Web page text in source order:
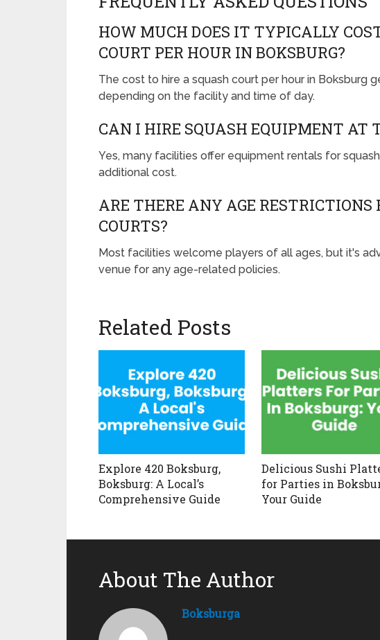
HOW MUCH DOES IT TYPICALLY
COURT PER HOUR IN BOKSBURG?
The cost to hire a squash court per hour in Boksburg
depending on the facility and time of day.
CAN I HIRE SQUASH EQUIPMENT AT
Yes, many facilities offer equipment rentals for
additional cost.
ARE THERE ANY AGE RESTRICTIONS
COURTS?
Most facilities welcome players of all ages, but it's
venue for any age-related policies.
Related Posts
Explore 420 Boksburg,
Boksburg: A Local’s
Comprehensive Guide
Delicious Sushi
for Parties in
Your Guide
About The Author
Boksburga